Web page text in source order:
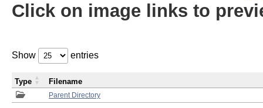
Click on image links to
Show entries
Parent Directory
Type Filename